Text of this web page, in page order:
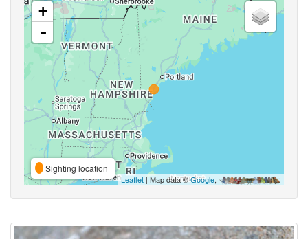
+
-
Sighting location
Leaflet | Map data ©Google,